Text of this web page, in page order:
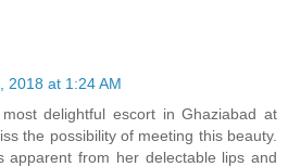
2018 at 1:24 AM
delightful escort in Ghaziabad at
the possibility of meeting this beauty.
apparent from her delectable lips and